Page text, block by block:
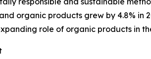
organic products grew by 4.8% in
role of organic products in